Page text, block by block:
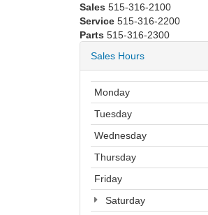
Sales 515-316-2100
Service 515-316-2200
Parts 515-316-2300
Sales Hours
Monday
Tuesday
Wednesday
Thursday
Friday
Saturday